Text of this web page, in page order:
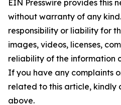
EIN Presswire provides this
without warranty of any
responsibility or liability for
images, videos, licenses,
reliability of the information
If you have any complaints
related to this article, kindly
above.